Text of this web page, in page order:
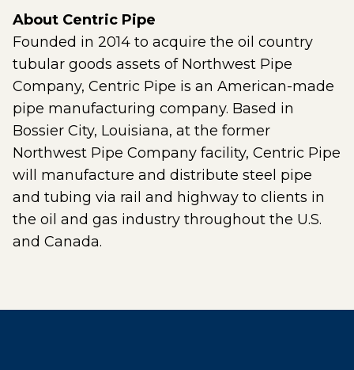
About Centric Pipe
Founded in 2014 to acquire the oil country
tubular goods assets of Northwest Pipe
Company, Centric Pipe is an American-made
pipe manufacturing company. Based in
Bossier City, Louisiana, at the former
Northwest Pipe Company facility, Centric Pipe
will manufacture and distribute steel pipe
and tubing via rail and highway to clients in
the oil and gas industry throughout the U.S.
and Canada.